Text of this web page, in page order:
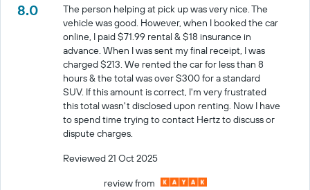
8.0
The person helping at pick up was very nice. The
vehicle was good. However, when I booked the car
online, I paid $71.99 rental & $18 insurance in
advance. When I was sent my final receipt, I was
charged $213. We rented the car for less than 8
hours & the total was over $300 for a standard
SUV. If this amount is correct, I'm very frustrated
this total wasn't disclosed upon renting. Now I have
to spend time trying to contact Hertz to discuss or
dispute charges.
Reviewed 21 Oct 2025
review from